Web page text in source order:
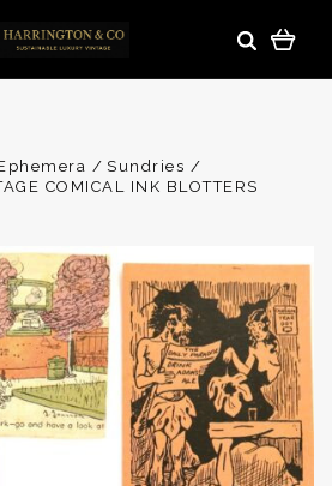
Sundries
COMICAL INK BLOTTERS